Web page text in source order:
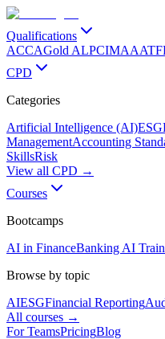
Qualifications
ACCAGold ALPCIMAAAT
CPD
Categories
Artificial Intelligence (AI)ESG
ManagementAccounting
SkillsRisk
View all CPD →
Courses
Bootcamps
AI in FinanceBanking AI
Browse by topic
AIESGFinancial Reporting
All courses →
For TeamsPricingBlog